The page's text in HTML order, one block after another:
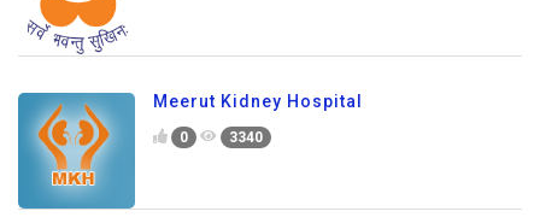
Meerut Kidney Hospital
0 3340